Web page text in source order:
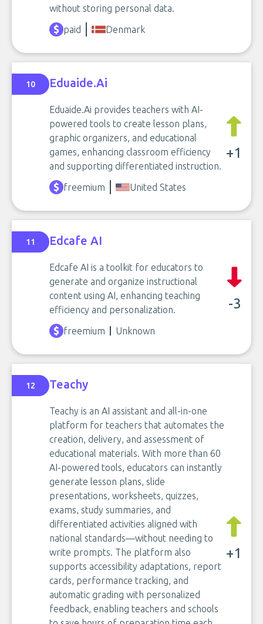
without storing personal data.
paid
Denmark
10 Eduaide.Ai
Eduaide.Ai provides teachers with AI-
powered tools to create lesson plans,
graphic organizers, and educational
games, enhancing classroom efficiency
and supporting differentiated instruction.
+1
freemium United States
11 Edcafe AI
Edcafe AI is a toolkit for educators to
generate and organize instructional
content using AI, enhancing teaching
efficiency and personalization.
-3
freemium Unknown
12 Teachy
Teachy is an AI assistant and all-in-one
platform for teachers that automates the
creation, delivery, and assessment of
educational materials. With more than 60
AI-powered tools, educators can instantly
generate lesson plans, slide
presentations, worksheets, quizzes,
exams, study summaries, and
differentiated activities aligned with
national standards—without needing to
write prompts. The platform also
supports accessibility adaptations, report
cards, performance tracking, and
automatic grading with personalized
feedback, enabling teachers and schools
+1